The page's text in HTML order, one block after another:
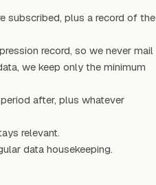
subscribed, plus a record of the
record, so we never mail
we keep only the minimum
after, plus whatever
relevant.
data housekeeping.